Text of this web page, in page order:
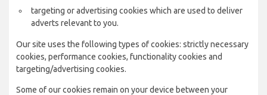
targeting or advertising cookies which are used to deliver
adverts relevant to you.
Our site uses the following types of cookies: strictly necessary
cookies, performance cookies, functionality cookies and
targeting/advertising cookies.
Some of our cookies remain on your device between your